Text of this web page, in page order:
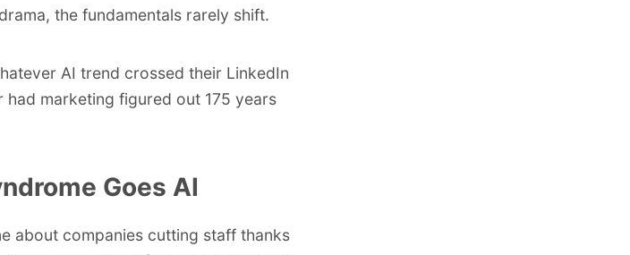
the fundamentals rarely shift.
AI trend crossed their LinkedIn
marketing figured out 175 years
Goes AI
about companies cutting staff thanks